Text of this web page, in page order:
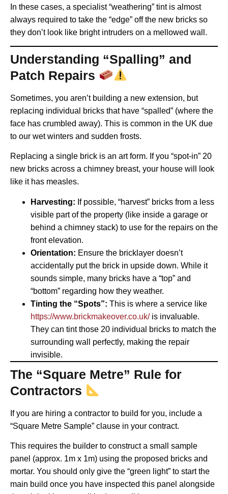
In these cases, a specialist “weathering” tint is almost
always required to take the “edge” off the new bricks so
they don’t look like bright intruders on a mellowed wall.
Understanding “Spalling” and
Patch Repairs
Sometimes, you aren’t building a new extension, but
replacing individual bricks that have “spalled” (where the
face has crumbled away). This is common in the UK due
to our wet winters and sudden frosts.
Replacing a single brick is an art form. If you “spot-in” 20
new bricks across a chimney breast, your house will look
like it has measles.
Harvesting: If possible, “harvest” bricks from a less
visible part of the property (like inside a garage or
behind a chimney stack) to use for the repairs on the
front elevation.
Orientation: Ensure the bricklayer doesn’t
accidentally put the brick in upside down. While it
sounds simple, many bricks have a “top” and
“bottom” regarding how they weather.
Tinting the “Spots”: This is where a service like
https://www.brickmakeover.co.uk/is invaluable.
They can tint those 20 individual bricks to match the
surrounding wall perfectly, making the repair
invisible.
The “Square Metre” Rule for
Contractors
If you are hiring a contractor to build for you, include a
“Square Metre Sample” clause in your contract.
This requires the builder to construct a small sample
panel (approx. 1m x 1m) using the proposed bricks and
mortar. You should only give the “green light” to start the
main build once you have inspected this panel alongside